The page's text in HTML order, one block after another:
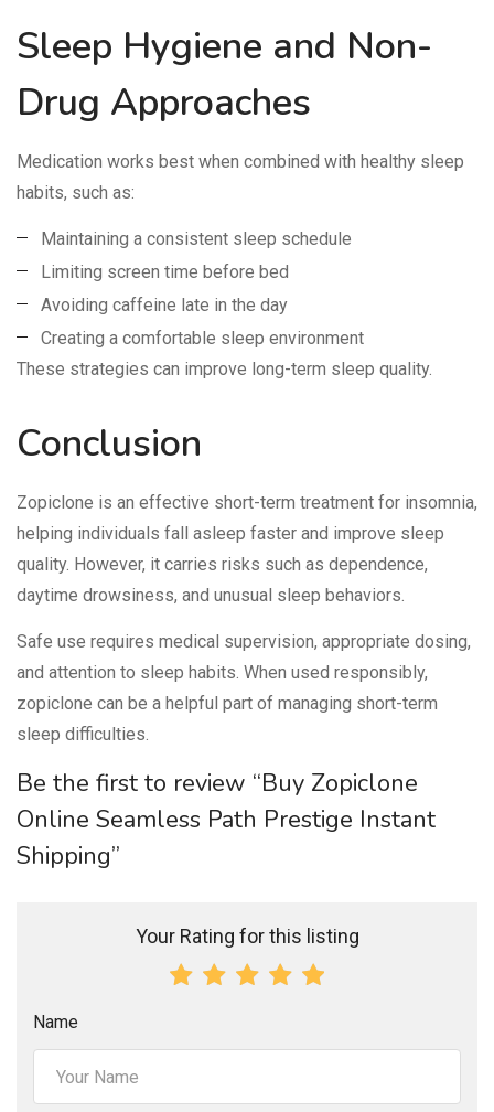
Sleep Hygiene and Non-
Drug Approaches
Medication works best when combined with healthy sleep
habits, such as:
Maintaining a consistent sleep schedule
Limiting screen time before bed
Avoiding caffeine late in the day
Creating a comfortable sleep environment
These strategies can improve long-term sleep quality.
Conclusion
Zopiclone is an effective short-term treatment for insomnia,
helping individuals fall asleep faster and improve sleep
quality. However, it carries risks such as dependence,
daytime drowsiness, and unusual sleep behaviors.
Safe use requires medical supervision, appropriate dosing,
and attention to sleep habits. When used responsibly,
zopiclone can be a helpful part of managing short-term
sleep difficulties.
Be the first to review “Buy Zopiclone
Online Seamless Path Prestige Instant
Shipping”
Your Rating for this listing
Name